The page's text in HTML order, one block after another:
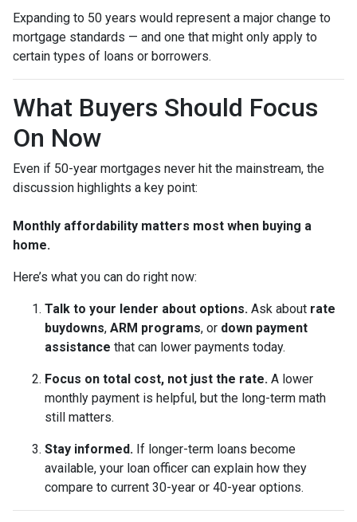
Expanding to 50 years would represent a major change to
mortgage standards — and one that might only apply to
certain types of loans or borrowers.
What Buyers Should Focus
On Now
Even if 50-year mortgages never hit the mainstream, the
discussion highlights a key point:
Monthly affordability matters most when buying a
home.
Here’s what you can do right now:
Talk to your lender about options. Ask about rate
buydowns, ARM programs, or down payment
assistance that can lower payments today.
Focus on total cost, not just the rate. A lower
monthly payment is helpful, but the long-term math
still matters.
Stay informed. If longer-term loans become
available, your loan officer can explain how they
compare to current 30-year or 40-year options.